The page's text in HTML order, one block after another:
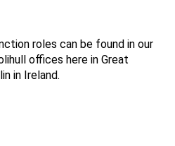
roles can be found in our
offices here in Great
in Ireland.